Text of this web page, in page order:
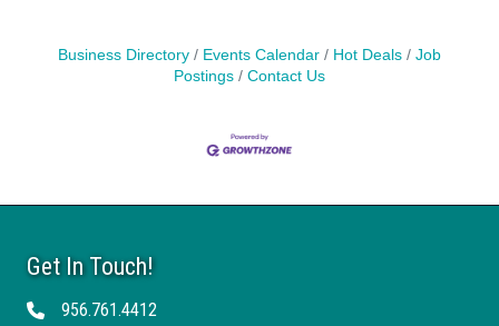
Business Directory Events Calendar Hot Deals
Job
Postings
Contact Us
Get In Touch!
Telephone956.761.4412